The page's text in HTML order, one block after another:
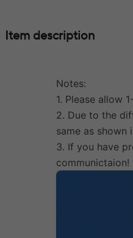
Item description
Notes:
1. Please allow
2. Due to the
same as shown
3. If you have